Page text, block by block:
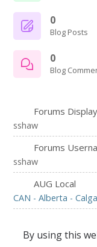
0
Blog Posts
0
Blog
Forums
sshaw
Forums
sshaw
AUG Local
CAN - Alberta -
By using this